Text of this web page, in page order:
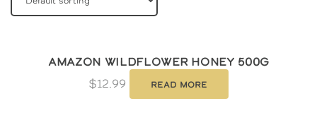
Amazon Wildflower Honey 500g
$12.99 Read more